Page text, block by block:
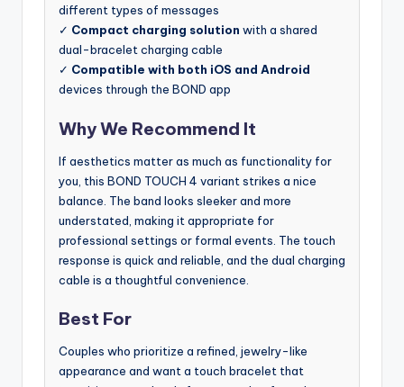
different types of messages
✓ Compact charging solution with a shared
dual-bracelet charging cable
✓ Compatible with both iOS and Android
devices through the BOND app
Why We Recommend It
If aesthetics matter as much as functionality for
you, this BOND TOUCH 4 variant strikes a nice
balance. The band looks sleeker and more
understated, making it appropriate for
professional settings or formal events. The touch
response is quick and reliable, and the dual charging
cable is a thoughtful convenience.
Best For
Couples who prioritize a refined, jewelry-like
appearance and want a touch bracelet that